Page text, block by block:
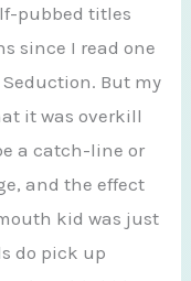
pubbed titles
since I read one
But my
it was overkill
a catch-line or
and the effect
kid was just
do pick up